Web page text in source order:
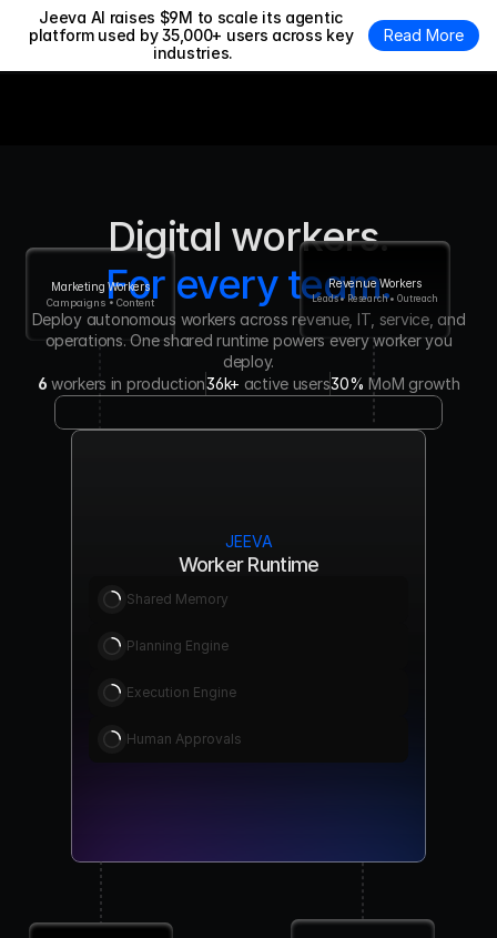
Jeeva AI raises $9M to scale its agentic
platform used by 35,000+ users across key
industries.
Read More
Digital workers.
For every team.
Deploy autonomous workers across revenue, IT, service, and
operations. One shared runtime powers every worker you
deploy.
6 workers in production36k+ active users30% MoM growth
JEEVA
Worker Runtime
Shared Memory
Planning Engine
Execution Engine
Human Approvals
Marketing Workers
Campaigns • Content
Revenue Workers
Leads • Research • Outreach